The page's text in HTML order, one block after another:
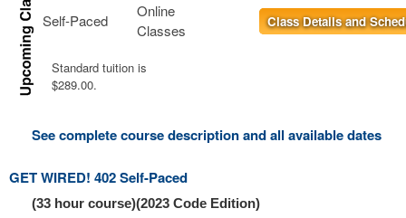
Self-Paced
Online
Classes
Class Details and
Standard tuition is
$289.00.
See complete course description and all available dates
GET WIRED! 402 Self-Paced
(33 hour course)(2023 Code Edition)